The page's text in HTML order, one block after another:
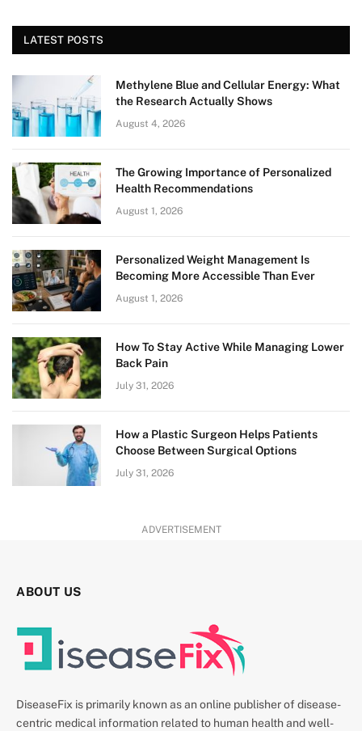
LATEST POSTS
Methylene Blue and Cellular Energy: What
the Research Actually Shows
August 4, 2026
The Growing Importance of Personalized
Health Recommendations
August 1, 2026
Personalized Weight Management Is
Becoming More Accessible Than Ever
August 1, 2026
How To Stay Active While Managing Lower
Back Pain
July 31, 2026
How a Plastic Surgeon Helps Patients
Choose Between Surgical Options
July 31, 2026
ADVERTISEMENT
ABOUT US
DiseaseFix is primarily known as an online publisher of disease-
centric medical information related to human health and well-